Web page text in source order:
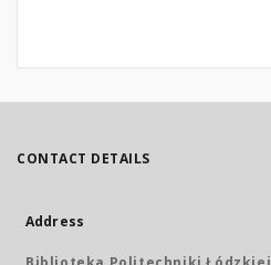
CONTACT DETAILS
Address